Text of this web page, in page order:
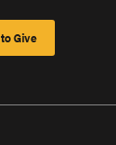
Give